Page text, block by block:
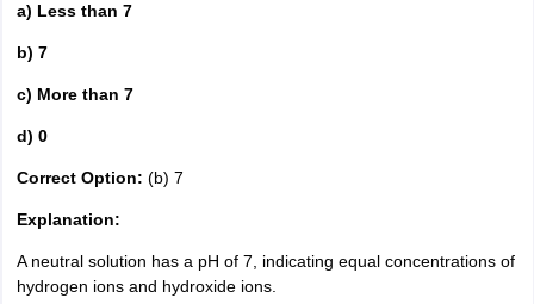
a) Less than 7
b) 7
c) More than 7
d) 0
Correct Option: (b) 7
Explanation:
A neutral solution has a pH of 7, indicating equal concentrations of
hydrogen ions and hydroxide ions.